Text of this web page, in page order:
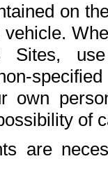
on
Sites,
own
of
are